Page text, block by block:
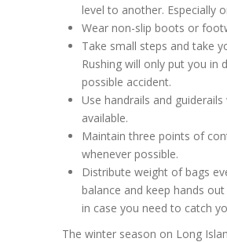
level to another. Especially
Wear non-slip boots or
Take small steps and take
Rushing will only put you in
possible accident.
Use handrails and guiderails
available.
Maintain three points of
whenever possible.
Distribute weight of bags
balance and keep hands
in case you need to catch
The winter season on Long